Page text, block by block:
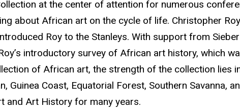
at the center of attention for numerous
about African art on the cycle of life. Christopher
Roy to the Stanleys. With support from
introductory survey of African art history, which
of African art, the strength of the collection lies
Guinea Coast, Equatorial Forest, Southern Savanna,
and Art History for many years.